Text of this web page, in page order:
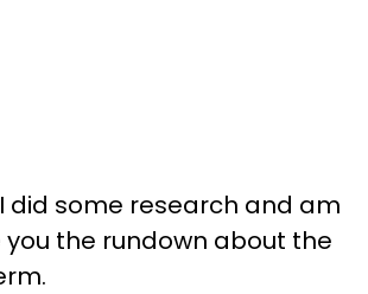
did some research and am
you the rundown about the